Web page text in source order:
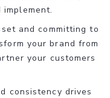
implement.
and committing to
your brand from
your customers
consistency drives